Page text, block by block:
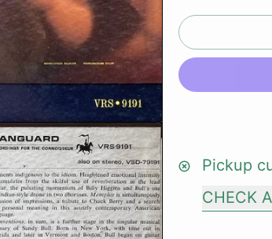
Pickup
CHECK